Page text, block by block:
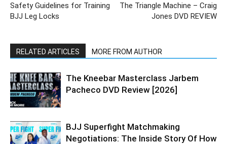
Safety Guidelines for Training
BJJ Leg Locks
The Triangle Machine – Craig
Jones DVD REVIEW
RELATED ARTICLES MORE FROM AUTHOR
The Kneebar Masterclass Jarbem
Pacheco DVD Review [2026]
BJJ Superfight Matchmaking
Negotiations: The Inside Story Of How